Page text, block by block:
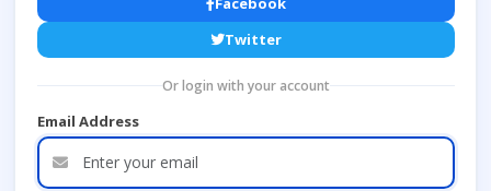
Twitter
Or login with your account
Email Address